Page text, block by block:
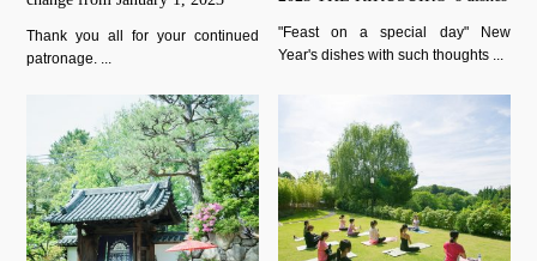
Thank you all for your continued
patronage. ...
"Feast on a special day" New
Year's dishes with such thoughts ...